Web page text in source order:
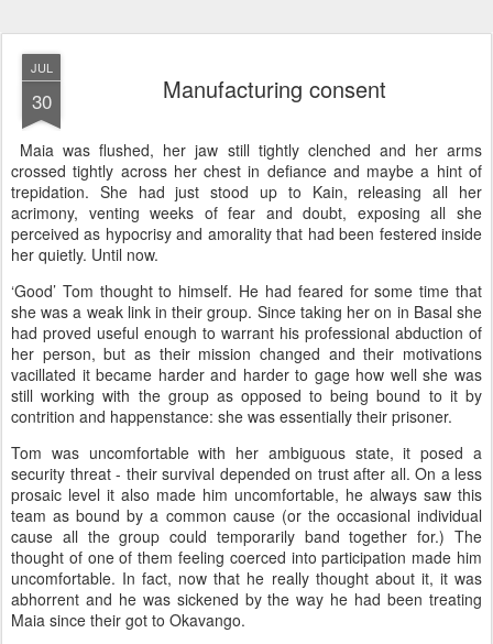
JUL
30 Manufacturing consent
Maia was flushed, her jaw still tightly clenched and her arms
crossed tightly across her chest in defiance and maybe a hint of
trepidation. She had just stood up to Kain, releasing all her
acrimony, venting weeks of fear and doubt, exposing all she
perceived as hypocrisy and amorality that had been festered inside
her quietly. Until now.
‘Good’ Tom thought to himself. He had feared for some time that
she was a weak link in their group. Since taking her on in Basal she
had proved useful enough to warrant his professional abduction of
her person, but as their mission changed and their motivations
vacillated it became harder and harder to gage how well she was
still working with the group as opposed to being bound to it by
contrition and happenstance: she was essentially their prisoner.
Tom was uncomfortable with her ambiguous state, it posed a
security threat - their survival depended on trust after all. On a less
prosaic level it also made him uncomfortable, he always saw this
team as bound by a common cause (or the occasional individual
cause all the group could temporarily band together for.) The
thought of one of them feeling coerced into participation made him
uncomfortable. In fact, now that he really thought about it, it was
abhorrent and he was sickened by the way he had been treating
Maia since their got to Okavango.